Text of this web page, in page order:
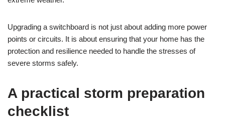
Upgrading a switchboard is not just about adding more power
points or circuits. It is about ensuring that your home has the
protection and resilience needed to handle the stresses of
severe storms safely.
A practical storm preparation
checklist